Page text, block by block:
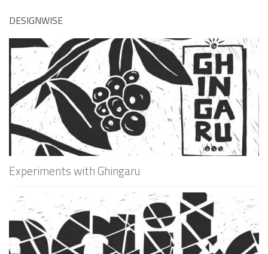
DESIGNWISE
Experiments with Ghingaru